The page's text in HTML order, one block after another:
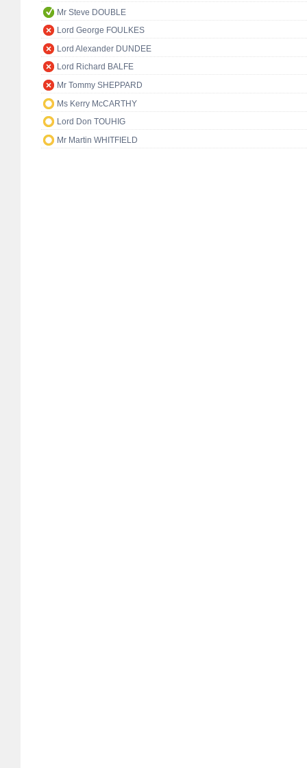
Mr Steve DOUBLE
Lord George FOULKES
Lord Alexander DUNDEE
Lord Richard BALFE
Mr Tommy SHEPPARD
Ms Kerry McCARTHY
Lord Don TOUHIG
Mr Martin WHITFIELD